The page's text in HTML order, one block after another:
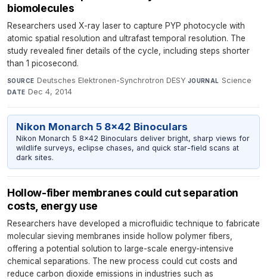
biomolecules
Researchers used X-ray laser to capture PYP photocycle with
atomic spatial resolution and ultrafast temporal resolution. The
study revealed finer details of the cycle, including steps shorter
than 1 picosecond.
SOURCE Deutsches Elektronen-Synchrotron DESY·JOURNAL Science·
DATE Dec 4, 2014
Nikon Monarch 5 8x42 Binoculars
Nikon Monarch 5 8x42 Binoculars deliver bright, sharp views for
wildlife surveys, eclipse chases, and quick star-field scans at
dark sites.
Hollow-fiber membranes could cut separation
costs, energy use
Researchers have developed a microfluidic technique to fabricate
molecular sieving membranes inside hollow polymer fibers,
offering a potential solution to large-scale energy-intensive
chemical separations. The new process could cut costs and
reduce carbon dioxide emissions in industries such as